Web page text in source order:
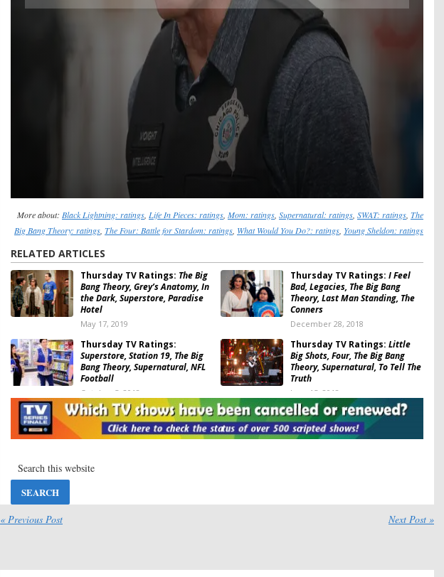
More about: Black Lightning: ratings, Life In Pieces: ratings, Mom: ratings, Supernatural: ratings, SWAT: ratings, The
Big Bang Theory: ratings, The Four: Battle for Stardom: ratings, What Would You Do?: ratings, Young Sheldon: ratings
RELATED ARTICLES
Thursday TV Ratings: The Big
Bang Theory, Grey’s Anatomy, In
the Dark, Superstore, Paradise
Hotel
May 17, 2019
Thursday TV Ratings: I Feel
Bad, Legacies, The Big Bang
Theory, Last Man Standing, The
Conners
December 28, 2018
Thursday TV Ratings:
Superstore, Station 19, The Big
Bang Theory, Supernatural, NFL
Football
October 5, 2018
Thursday TV Ratings: Little
Big Shots, Four, The Big Bang
Theory, Supernatural, To Tell The
Truth
June 15, 2018
Thursday TV Ratings:The Big
Bang Theory, Supernatural,
MasterChef, World of Dance,
Thursday TV Ratings:
Showtime at the Apollo, What
Would You Do?, Supernatural,
Bang Theory, Quantico, Gotham,
Med, The Catch, Riverdale,
MasterChef Junior, The Big Bang
Superstore, Scandal, MasterChef
MasterChef Junior, Scandal,
« Previous Post Next Post »